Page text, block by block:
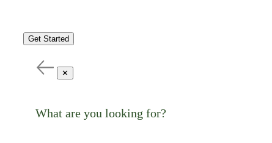
Get Started
✕
What are you looking for?